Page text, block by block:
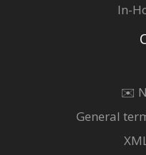
In-
✉️
General